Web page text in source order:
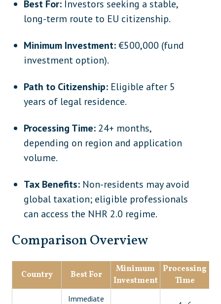
Best For: Investors seeking a stable,
long-term route to EU citizenship.
Minimum Investment:€500,000 (fund
investment option).
Path to Citizenship: Eligible after 5
years of legal residence.
Processing Time: 24+ months,
depending on region and application
volume.
Tax Benefits: Non-residents may avoid
global taxation; eligible professionals
can access the NHR 2.0 regime.
Comparison Overview
Country Best For
Minimum
Investment
Processing
Time
Immediate